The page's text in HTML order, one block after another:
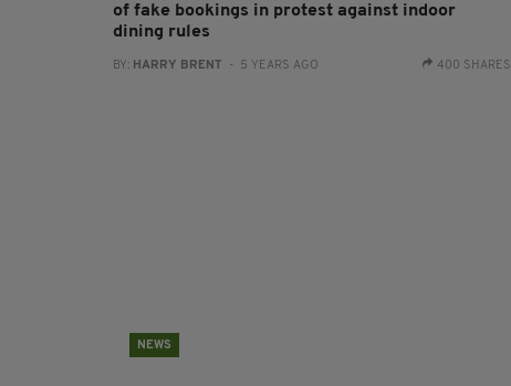
of fake bookings in protest against indoor
dining rules
BY: HARRY BRENT - 5 YEARS AGO 400 SHARES
NEWS